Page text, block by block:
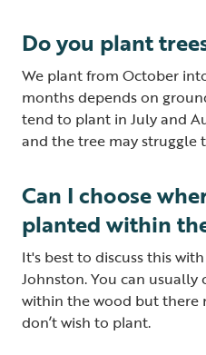
Do you plant
We plant from October
months depends on
tend to plant in July and
and the tree may struggle
Can I choose
planted within
It's best to discuss this
Johnston. You can
within the wood but there
don’t wish to plant.